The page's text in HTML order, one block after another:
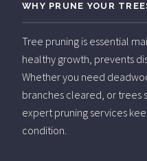
WHY PRUNE YOUR
Tree pruning is essential
healthy growth, prevents
Whether you need
branches cleared, or trees
expert pruning services
condition.